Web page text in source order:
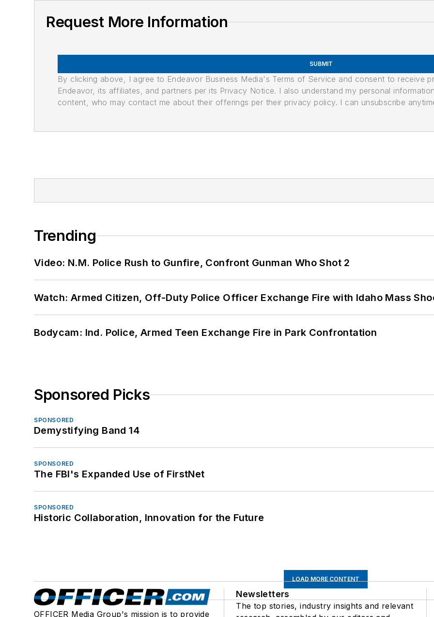
Request More Information
SUBMIT
By clicking above, I agree to Endeavor Business Media's Terms of Service and consent to receive
Endeavor, its affiliates, and partners per its Privacy Notice. I also understand my personal
content, who may contact me about their offerings per their privacy policy. I can unsubscribe
Trending
Video: N.M. Police Rush to Gunfire, Confront Gunman Who Shot 2
Watch: Armed Citizen, Off-Duty Police Officer Exchange Fire with Idaho Mass
Bodycam: Ind. Police, Armed Teen Exchange Fire in Park Confrontation
Sponsored Picks
SPONSORED
Demystifying Band 14
SPONSORED
The FBI's Expanded Use of FirstNet
SPONSORED
Historic Collaboration, Innovation for the Future
LOAD MORE CONTENT
OFFICER Media Group's mission is to provide
Newsletters
The top stories, industry insights and relevant